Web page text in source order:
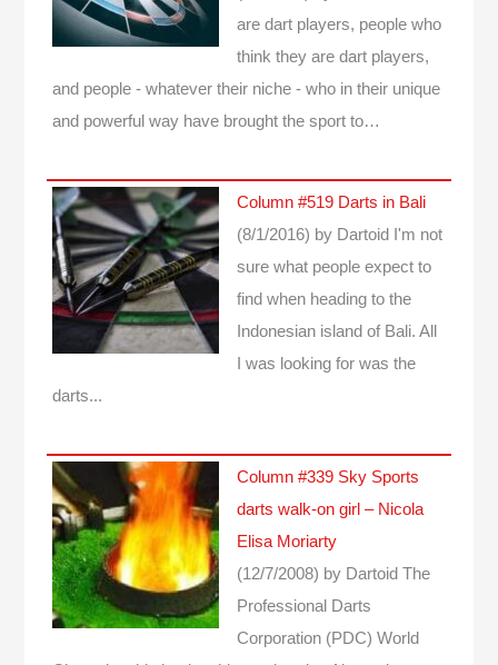
are dart players, people who
think they are dart players,
and people - whatever their niche - who in their unique
and powerful way have brought the sport to…
Column #519 Darts in Bali
(8/1/2016) by Dartoid
I'm not
sure what people expect to
find when heading to the
Indonesian island of Bali. All
I was looking for was the
darts...
Column #339 Sky Sports
darts walk-on girl – Nicola
Elisa Moriarty
(12/7/2008) by Dartoid The
Professional Darts
Corporation (PDC) World